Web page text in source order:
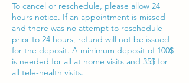
To cancel or reschedule, please allow 24
hours notice. If an appointment is missed
and there was no attempt to reschedule
prior to 24 hours, refund will not be issued
for the deposit. A minimum deposit of 100$
is needed for all at home visits and 35$ for
all tele-health visits.